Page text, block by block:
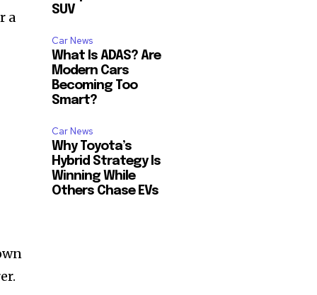
a
SUV
Car News
What Is ADAS? Are
Modern Cars
Becoming Too
Smart?
Car News
Why Toyota’s
Hybrid Strategy Is
Winning While
Others Chase EVs